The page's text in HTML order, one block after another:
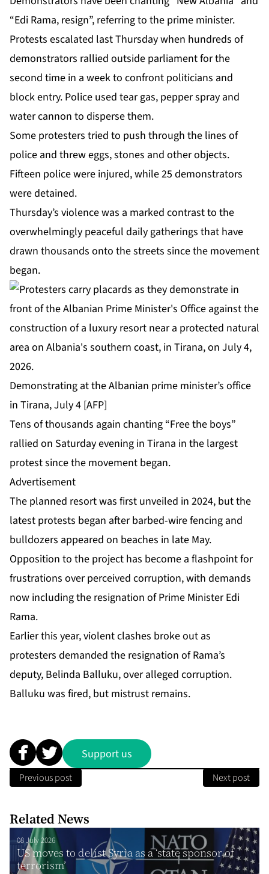
“Edi Rama, resign”, referring to the prime minister.
Protests escalated last Thursday when hundreds of
demonstrators rallied outside parliament for the
second time in a week to confront politicians and
block entry. Police used tear gas, pepper spray and
water cannon to disperse them.
Some protesters tried to push through the lines of
police and threw eggs, stones and other objects.
Fifteen police were injured, while 25 demonstrators
were detained.
Thursday’s violence was a marked contrast to the
overwhelmingly peaceful daily gatherings that have
drawn thousands onto the streets since the movement
began.
Demonstrating at the Albanian prime minister’s office
in Tirana, July 4 [AFP]
Tens of thousands again chanting “Free the boys”
rallied on Saturday evening in Tirana in the largest
protest since the movement began.
Advertisement
The planned resort was first unveiled in 2024, but the
latest protests began after barbed-wire fencing and
bulldozers appeared on beaches in late May.
Opposition to the project has become a flashpoint for
frustrations over perceived corruption, with demands
now including the resignation of Prime Minister Edi
Rama.
Earlier this year, violent clashes broke out as
protesters demanded the resignation of Rama’s
deputy, Belinda Balluku, over alleged ‌‌corruption.
‌‌Balluku was fired, but mistrust remains.
Support us
Previous post Next post
Related News
08 July 2026
US moves to delist Syria as a ‘state sponsor of
terrorism’